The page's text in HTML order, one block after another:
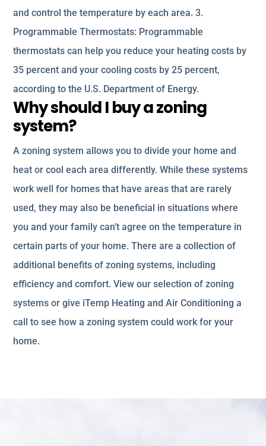
and control the temperature by each area. 3.
Programmable Thermostats: Programmable
thermostats can help you reduce your heating costs by
35 percent and your cooling costs by 25 percent,
according to the U.S. Department of Energy.
Why should I buy a zoning
system?
A zoning system allows you to divide your home and
heat or cool each area differently. While these systems
work well for homes that have areas that are rarely
used, they may also be beneficial in situations where
you and your family can’t agree on the temperature in
certain parts of your home. There are a collection of
additional benefits of zoning systems, including
efficiency and comfort. View our selection of zoning
systems or give iTemp Heating and Air Conditioning a
call to see how a zoning system could work for your
home.